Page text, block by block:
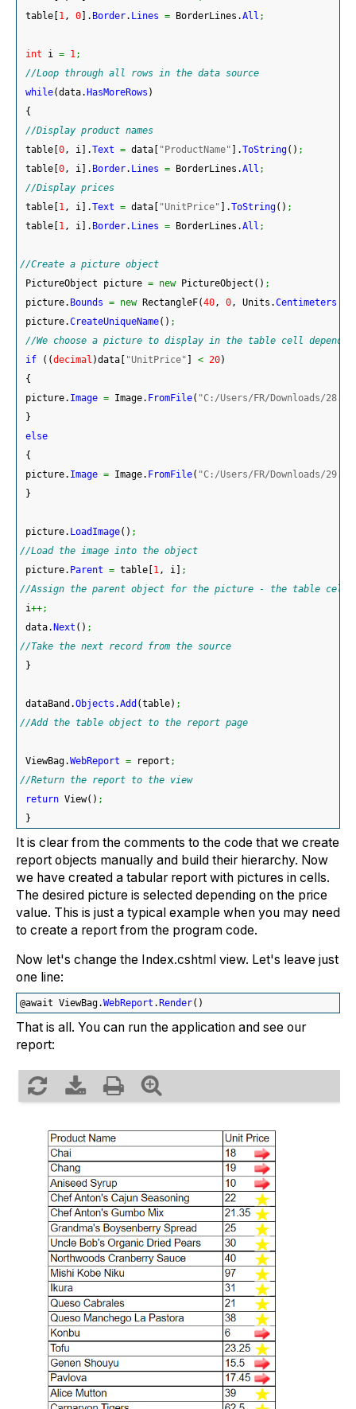
table [1 , 0] . Border. Lines = BorderLines.All ;
int i = 1 ;
//Loop through all rows in the data source
while(data.HasMoreRows )
{
//Display product names
table [0 , i ] .Text = data [ "ProductName" ] .ToString( ) ;
table [0 , i ] . Border. Lines = BorderLines.All ;
//Display prices
table [1 , i ] .Text = data [ "UnitPrice" ] .ToString( ) ;
table [1 , i ] . Border. Lines = BorderLines.All ;
//Create a picture object
PictureObject picture = new PictureObject ( ) ;
picture. Bounds = new RectangleF(40 , 0 , Units.Centimeters
picture.CreateUniqueName( ) ;
//We choose a picture to display in the table cell
if
( (decimal )data [ "UnitPrice" ] < 20)
{
picture. Image = Image. FromFile( "C:/Users/FR/Downloads/
}
else
{
picture. Image = Image. FromFile( "C:/Users/FR/Downloads/
}
picture. LoadImage( ) ;
//Load the image into the object
picture. Parent = table [1 , i ] ;
//Assign the parent object for the picture - the table cell
i++;
data.Next ( ) ;
//Take the next record from the source
}
dataBand.Objects .Add (table) ;
//Add the table object to the report page
ViewBag.WebReport = report ;
//Return the report to the view
return View( ) ;
}
It is clear from the comments to the code that we create
report objects manually and build their hierarchy. Now
we have created a tabular report with pictures in cells.
The desired picture is selected depending on the price
value. This is just a typical example when you may need
to create a report from the program code.
Now let's change the Index.cshtml view. Let's leave just
one line:
@await ViewBag.WebReport . Render( )
That is all. You can run the application and see our
report: